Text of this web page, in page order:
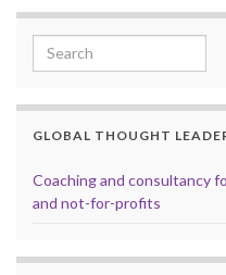
Search for:
GLOBAL THOUGHT
Coaching and consultancy
and not-for-profits